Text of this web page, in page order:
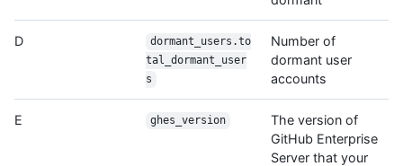
D
dormant_users.to
tal_dormant_user
s
Number of
dormant user
accounts
E ghes_version
The version of
GitHub Enterprise
Server that your